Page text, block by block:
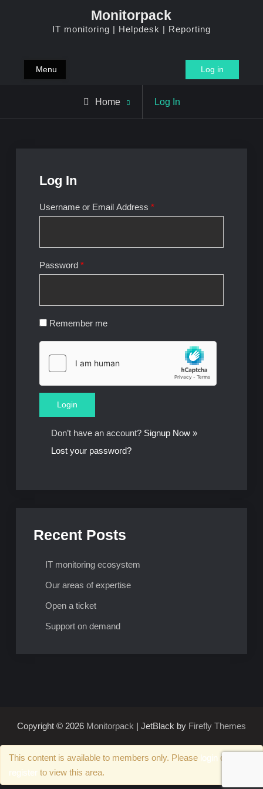
Monitorpack
IT monitoring | Helpdesk | Reporting
Menu Log in
Home Log In
Log In
Username or Email Address *
Password *
Remember me
Don’t have an account? Signup Now »
Lost your password?
Recent Posts
IT monitoring ecosystem
Our areas of expertise
Open a ticket
Support on demand
Copyright © 2026 Monitorpack | JetBlack by Firefly Themes
This content is available to members only. Please login or
register to view this area.